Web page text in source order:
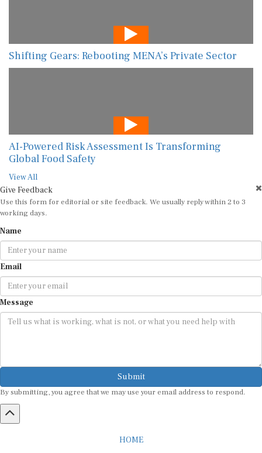
Shifting Gears: Rebooting MENA’s Private Sector
AI-Powered Risk Assessment Is Transforming
Global Food Safety
View All
Give Feedback
Use this form for editorial or site feedback. We usually reply within 2 to 3
working days.
Name
Email
Message
Submit
By submitting, you agree that we may use your email address to respond.
HOME